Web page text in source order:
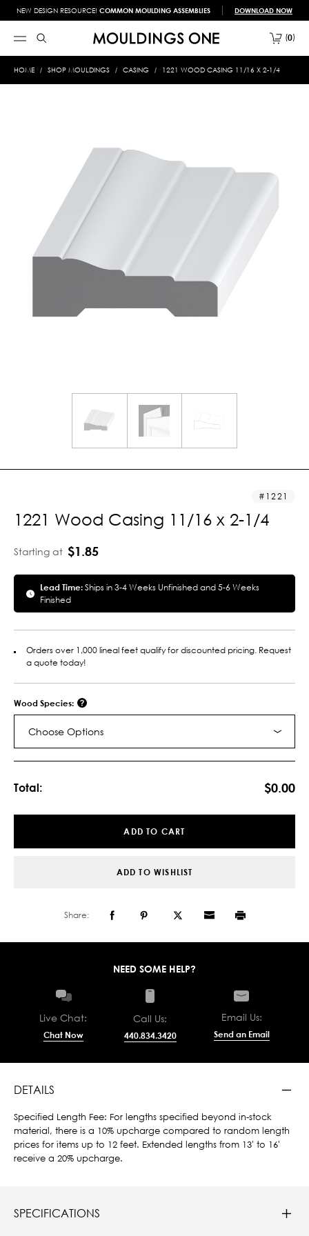
NEW DESIGN RESOURCE! COMMON MOULDING ASSEMBLIES DOWNLOAD NOW
0
HOME SHOP MOULDINGS CASING 1221 WOOD CASING 11/16 X 2-1/4
1221
1221 Wood Casing 11/16 x 2-1/4
Starting at $1.85
Lead Time:Ships in 3-4 Weeks Unfinished and 5-6 Weeks
Finished
Orders over 1,000 lineal feet qualify for discounted pricing. Request
a quote today!
Wood Species:
Choose Options
Total: $0.00
ADD TO CART
ADD TO WISHLIST
Share:
NEED SOME HELP?
Live Chat:
Chat Now
Call Us:
440.834.3420
Email Us:
Send an Email
DETAILS
Specified Length Fee: For lengths specified beyond in-stock
material, there is a 10% upcharge compared to random length
prices for items up to 12 feet. Extended lengths from 13' to 16'
receive a 20% upcharge.
SPECIFICATIONS